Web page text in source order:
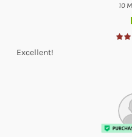
10
Excellent!